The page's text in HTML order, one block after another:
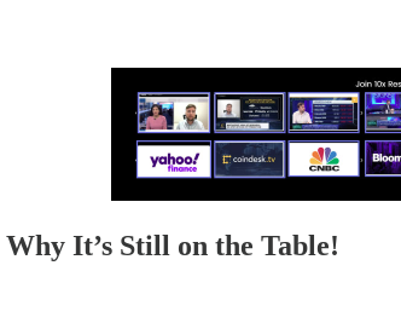
It’s Still on the Table!